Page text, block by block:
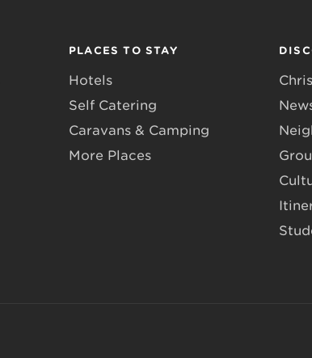
PLACES TO STAY
Hotels
Self Catering
Caravans & Camping
More Places